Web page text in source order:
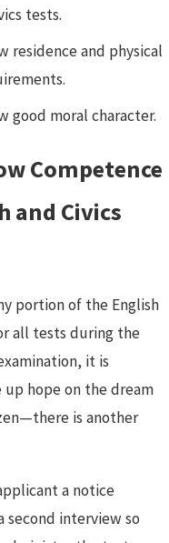
tests.
residence and physical
good moral character.
Competence
and Civics
portion of the English
all tests during the
it is
hope on the dream
is another
a notice
second interview so